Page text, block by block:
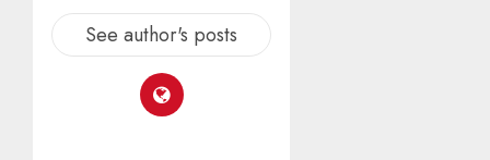
See author's posts